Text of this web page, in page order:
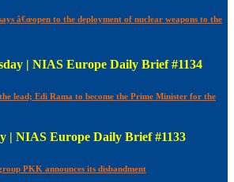
â€œopen to the deployment of nuclear weapons to the
| NIAS Europe Daily Brief #1134
lead; Edi Rama to become the Prime Minister for the
| NIAS Europe Daily Brief #1133
PKK announces its disbandment